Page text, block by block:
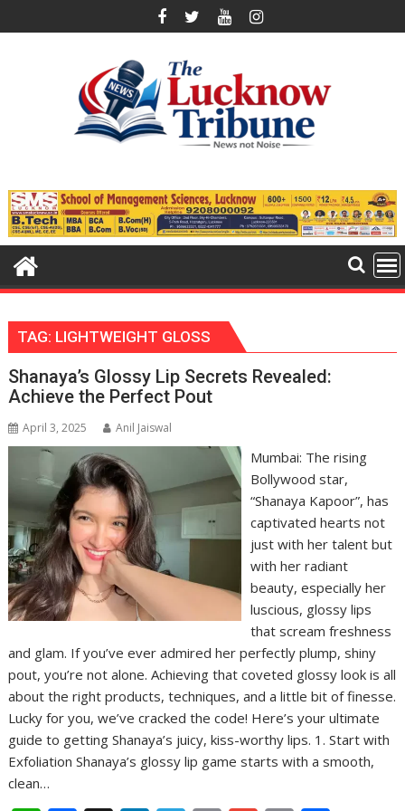
to
TAG: LIGHTWEIGHT GLOSS
Shanaya’s Glossy Lip Secrets Revealed:
Achieve the Perfect Pout
April 3, 2025 Anil Jaiswal
Mumbai: The rising
Bollywood star,
“Shanaya Kapoor”, has
captivated hearts not
just with her talent but
with her radiant
beauty, especially her
luscious, glossy lips
that scream freshness
and glam. If you’ve ever admired her perfectly plump, shiny
pout, you’re not alone. Achieving that coveted glossy look is all
about the right products, techniques, and a little bit of finesse.
Lucky for you, we’ve cracked the code! Here’s your ultimate
guide to getting Shanaya’s juicy, kiss-worthy lips. 1. Start with
Exfoliation Shanaya’s glossy lip game starts with a smooth,
clean…